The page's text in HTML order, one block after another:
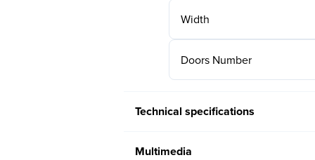
Width
Doors Number
Technical specifications
Multimedia